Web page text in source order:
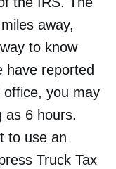
away,
to know
have reported
you may
as 6 hours.
to use an
Truck Tax